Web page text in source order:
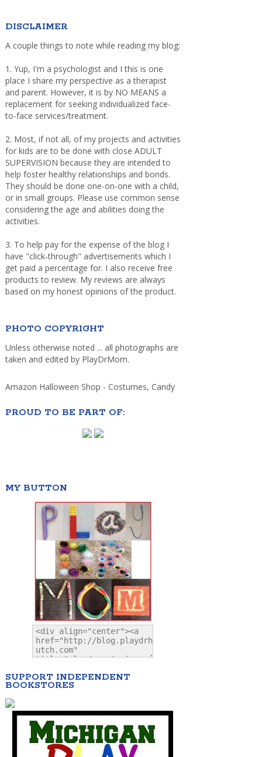
DISCLAIMER
A couple things to note while reading my blog:
1. Yup, I'm a psychologist and I this is one
place I share my perspective as a therapist
and parent. However, it is by NO MEANS a
replacement for seeking individualized face-
to-face services/treatment.
2. Most, if not all, of my projects and activities
for kids are to be done with close ADULT
SUPERVISION because they are intended to
help foster healthy relationships and bonds.
They should be done one-on-one with a child,
or in small groups. Please use common sense
considering the age and abilities doing the
activities.
3. To help pay for the expense of the blog I
have "click-through" advertisements which I
get paid a percentage for. I also receive free
products to review. My reviews are always
based on my honest opinions of the product.
PHOTO COPYRIGHT
Unless otherwise noted ... all photographs are
taken and edited by PlayDrMom.
Amazon Halloween Shop - Costumes, Candy
PROUD TO BE PART OF:
MY BUTTON
SUPPORT INDEPENDENT
BOOKSTORES